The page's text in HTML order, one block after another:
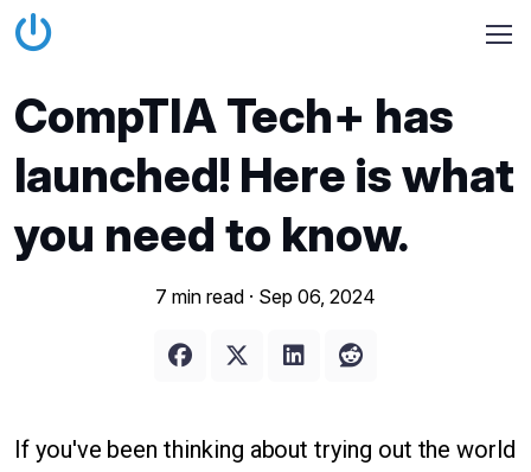
CompTIA Tech+ has
launched! Here is what
you need to know.
7 min read · Sep 06, 2024
If you've been thinking about trying out the world